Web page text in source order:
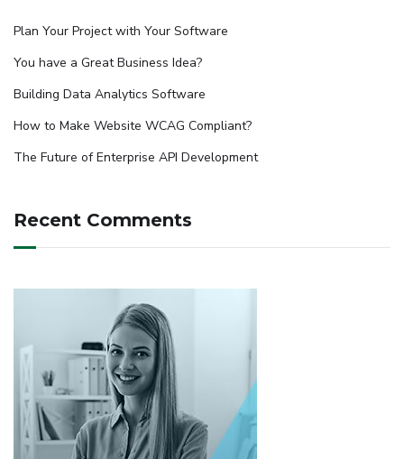
Plan Your Project with Your Software
You have a Great Business Idea?
Building Data Analytics Software
How to Make Website WCAG Compliant?
The Future of Enterprise API Development
Recent Comments